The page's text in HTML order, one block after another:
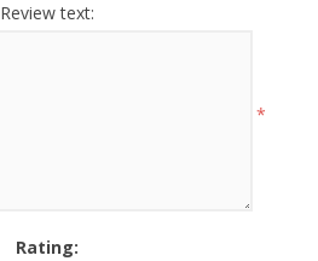
Review text:
*
Rating: